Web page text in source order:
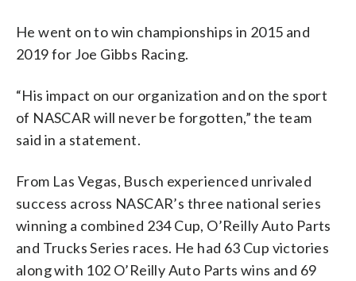
He went on to win championships in 2015 and
2019 for Joe Gibbs Racing.
“His impact on our organization and on the sport
of NASCAR will never be forgotten,” the team
said in a statement.
From Las Vegas, Busch experienced unrivaled
success across NASCAR’s three national series
winning a combined 234 Cup, O’Reilly Auto Parts
and Trucks Series races. He had 63 Cup victories
along with 102 O’Reilly Auto Parts wins and 69